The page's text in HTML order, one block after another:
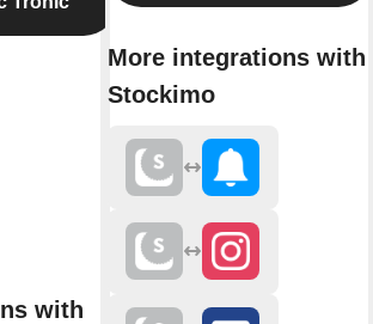
with
More integrations with
Stockimo